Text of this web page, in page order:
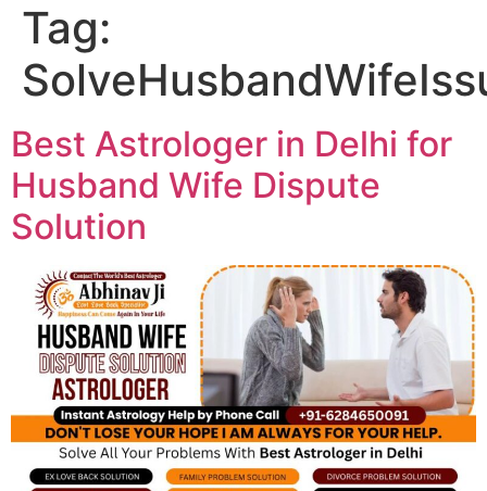
Tag:
Best Astrologer in Delhi for
Husband Wife Dispute
Solution